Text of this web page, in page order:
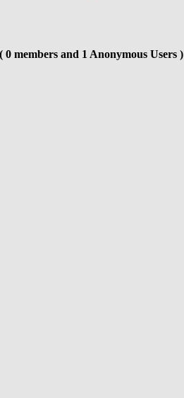
members and 1 Anonymous Users )